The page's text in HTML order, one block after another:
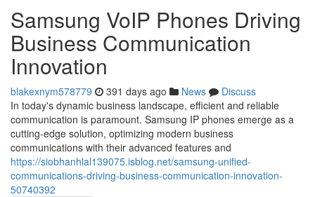
Samsung VoIP Phones Driving
Business Communication
Innovation
blakexnym578779 391 days ago News
Discuss
In today's dynamic business landscape, efficient and reliable
communication is paramount. Samsung IP phones emerge as a
cutting-edge solution, optimizing modern business
communications with their advanced features and
https://siobhanhlal139075.isblog.net/samsung-unified-
communications-driving-business-communication-innovation-
50740392